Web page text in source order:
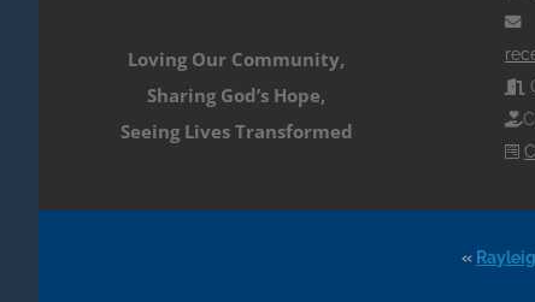
Loving Our Community,
Sharing God’s Hope,
Seeing Lives Transformed
«